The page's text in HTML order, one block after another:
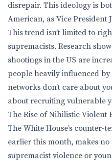
disrepair. This ideology is
American, as Vice President
This trend isn’t limited to
supremacists. Research
shootings in the US are
people heavily influenced by
networks don’t care about
about recruiting vulnerable
The Rise of Nihilistic Violent
The White House’s counter-
earlier this month, makes
supremacist violence or